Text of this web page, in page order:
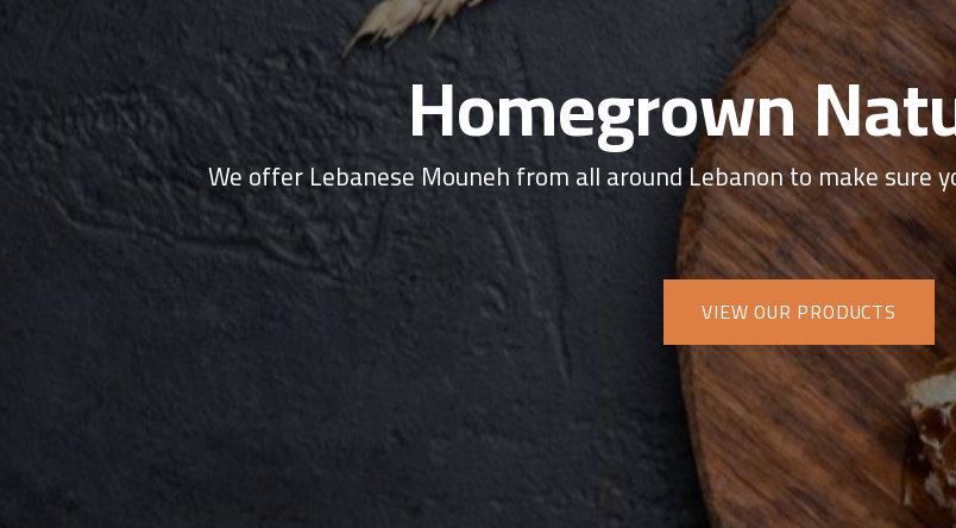
Homegrown
We offer Lebanese Mouneh from all around Lebanon to make sure
VIEW OUR PRODUCTS